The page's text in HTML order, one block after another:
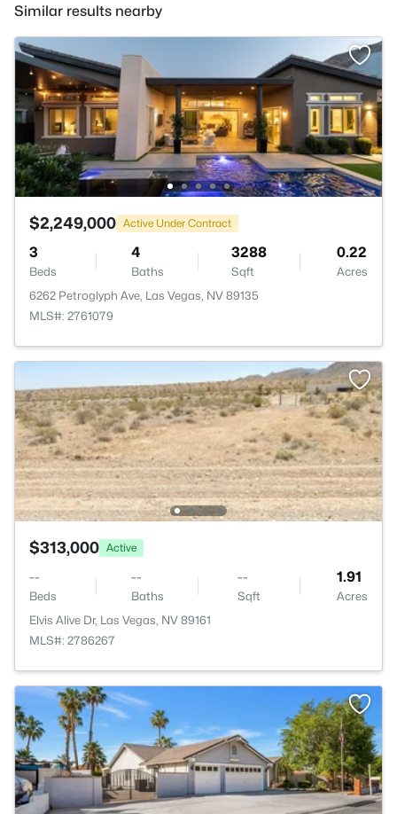
Similar results nearby
$2,249,000 Active Under Contract
3
Beds
4
Baths
3288
Sqft
0.22
Acres
6262 Petroglyph Ave, Las Vegas, NV 89135
MLS#: 2761079
$313,000 Active
--
Beds
--
Baths
--
Sqft
1.91
Acres
Elvis Alive Dr, Las Vegas, NV 89161
MLS#: 2786267